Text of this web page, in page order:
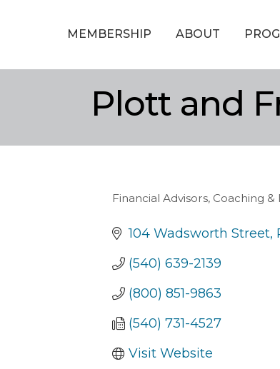
MEMBERSHIP ABOUT
Plott and
Categories
Financial Advisors, Coaching
104 Wadsworth Street
(540) 639-2139
(800) 851-9863
(540) 731-4527
Visit Website